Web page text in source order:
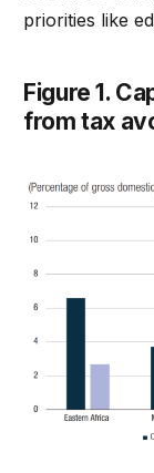
priorities like
Figure 1.
from tax